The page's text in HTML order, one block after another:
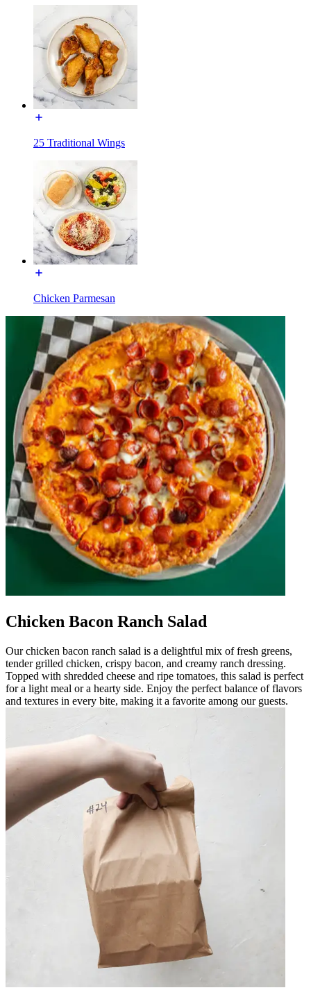
25 Traditional Wings
Chicken Parmesan
Chicken Bacon Ranch Salad
Our chicken bacon ranch salad is a delightful mix of fresh greens,
tender grilled chicken, crispy bacon, and creamy ranch dressing.
Topped with shredded cheese and ripe tomatoes, this salad is perfect
for a light meal or a hearty side. Enjoy the perfect balance of flavors
and textures in every bite, making it a favorite among our guests.